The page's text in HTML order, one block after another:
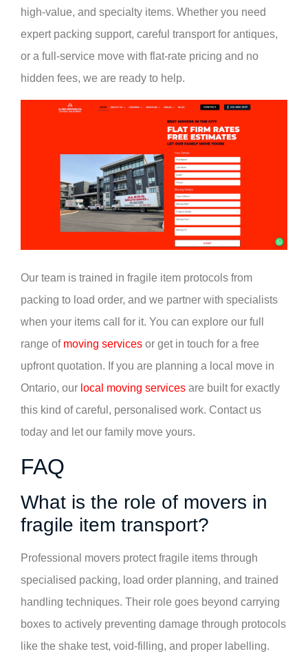
high-value, and specialty items. Whether you need
expert packing support, careful transport for antiques,
or a full-service move with flat-rate pricing and no
hidden fees, we are ready to help.
Our team is trained in fragile item protocols from
packing to load order, and we partner with specialists
when your items call for it. You can explore our full
range of moving services or get in touch for a free
upfront quotation. If you are planning a local move in
Ontario, our local moving services are built for exactly
this kind of careful, personalised work. Contact us
today and let our family move yours.
FAQ
What is the role of movers in
fragile item transport?
Professional movers protect fragile items through
specialised packing, load order planning, and trained
handling techniques. Their role goes beyond carrying
boxes to actively preventing damage through protocols
like the shake test, void-filling, and proper labelling.